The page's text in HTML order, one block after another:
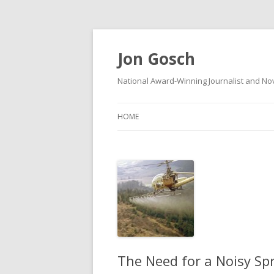
Jon Gosch
National Award-Winning Journalist and
HOME
The Need for a Noisy